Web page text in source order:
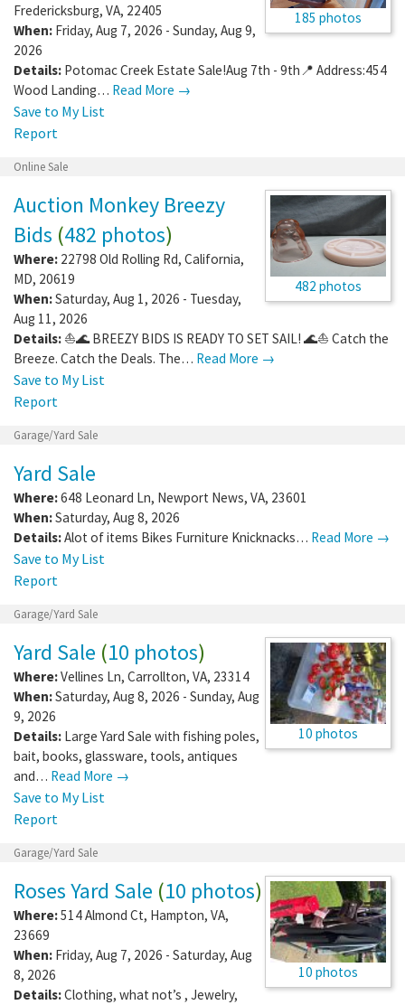
185 photos
Fredericksburg, VA, 22405
When: Friday, Aug 7, 2026 - Sunday, Aug 9,
2026
Details: Potomac Creek Estate Sale!Aug 7th - 9th📍 Address:454
Wood Landing… Read More →
Save to My List
Report
Online Sale
482 photos
Auction Monkey Breezy
Bids (482 photos)
Where: 22798 Old Rolling Rd, California,
MD, 20619
When:Saturday, Aug 1, 2026 - Tuesday,
Aug 11, 2026
Details:⛵🌊 BREEZY BIDS IS READY TO SET SAIL! 🌊⛵ Catch the
Breeze. Catch the Deals. The… Read More →
Save to My List
Report
Garage/Yard Sale
Yard Sale
Where:648 Leonard Ln, Newport News, VA, 23601
When:Saturday, Aug 8, 2026
Details:Alot of items Bikes Furniture Knicknacks… Read More →
Save to My List
Report
Garage/Yard Sale
10 photos
Yard Sale (10 photos)
Where:Vellines Ln, Carrollton, VA, 23314
When:Saturday, Aug 8, 2026 - Sunday, Aug
9, 2026
Details: Large Yard Sale with fishing poles,
bait, books, glassware, tools, antiques
and… Read More →
Save to My List
Report
Garage/Yard Sale
10 photos
Roses Yard Sale (10 photos)
Where:514 Almond Ct, Hampton, VA,
23669
When: Friday, Aug 7, 2026 - Saturday, Aug
8, 2026
Details:Clothing, what not’s , Jewelry,